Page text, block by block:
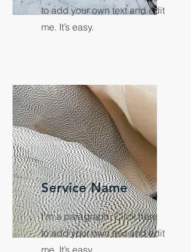
to add your own text and edit
me. It’s easy.
Service Name
I'm a paragraph. Click here
to add your own text and edit
me. It’s easy.